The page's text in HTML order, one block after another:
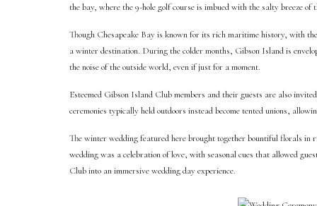
the bay, where the 9-hole golf course is imbued with the salty breeze of
Though Chesapeake Bay is known for its rich maritime history, with
a winter destination. During the colder months, Gibson Island is
the noise of the outside world, even if just for a moment.
Esteemed Gibson Island Club members and their guests are also
ceremonies typically held outdoors instead become tented unions,
The winter wedding featured here brought together bountiful florals in
wedding was a celebration of love, with seasonal cues that allowed
Club into an immersive wedding day experience.